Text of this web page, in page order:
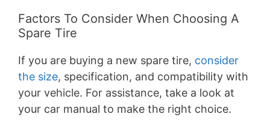
Factors To Consider When Choosing A
Spare Tire
If you are buying a new spare tire, consider
the size, specification, and compatibility with
your vehicle. For assistance, take a look at
your car manual to make the right choice.